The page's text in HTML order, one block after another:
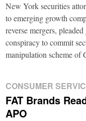
New York securities
to emerging growth
reverse mergers,
conspiracy to commit
manipulation scheme of
CONSUMER
FAT Brands
APO